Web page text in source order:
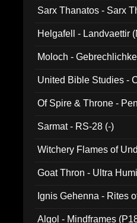
Sarx Thanatos - Sarx
Helgafell - Landvaettir
Moloch -
United Bible Studies -
Of Spire & Throne -
Sarmat - RS-28 (-)
Witchery Flames of
Goat Thron - Ultra
Ignis Gehenna - Rites
Algol - Mindframes